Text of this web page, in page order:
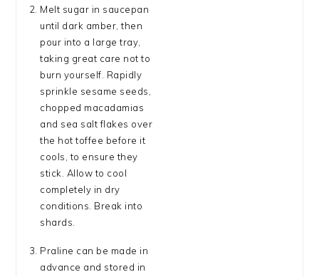
Melt sugar in saucepan
until dark amber, then
pour into a large tray,
taking great care not to
burn yourself. Rapidly
sprinkle sesame seeds,
chopped macadamias
and sea salt flakes over
the hot toffee before it
cools, to ensure they
stick. Allow to cool
completely in dry
conditions. Break into
shards.
Praline can be made in
advance and stored in